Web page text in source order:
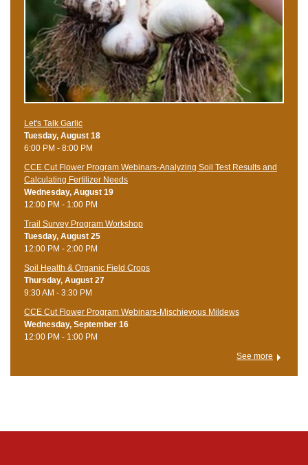
Let's Talk Garlic
Tuesday, August 18
6:00 PM - 8:00 PM
CCE Cut Flower Program Webinars-Analyzing Soil Test Results and
Calculating Fertilizer Needs
Wednesday, August 19
12:00 PM - 1:00 PM
Trail Survey Program Workshop
Tuesday, August 25
12:00 PM - 2:00 PM
Soil Health & Organic Field Crops
Thursday, August 27
9:30 AM - 3:30 PM
CCE Cut Flower Program Webinars-Mischievous Mildews
Wednesday, September 16
12:00 PM - 1:00 PM
See more